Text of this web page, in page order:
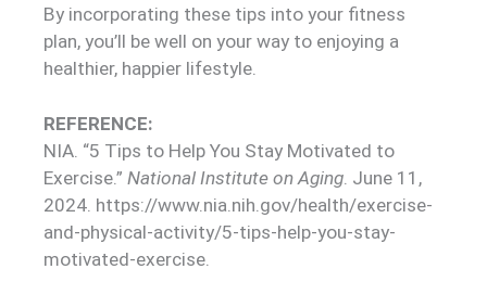
By incorporating these tips into your fitness
plan, you’ll be well on your way to enjoying a
healthier, happier lifestyle.
REFERENCE:
NIA. “5 Tips to Help You Stay Motivated to
Exercise.” National Institute on Aging . June 11,
2024. https://www.nia.nih.gov/health/exercise-
and-physical-activity/5-tips-help-you-stay-
motivated-exercise.